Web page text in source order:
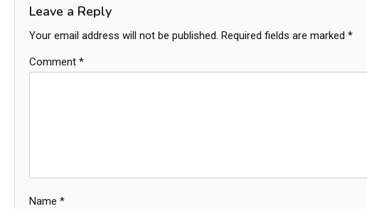
Leave a Reply
Your email address will not be published. Required fields are marked *
Comment *
Name *